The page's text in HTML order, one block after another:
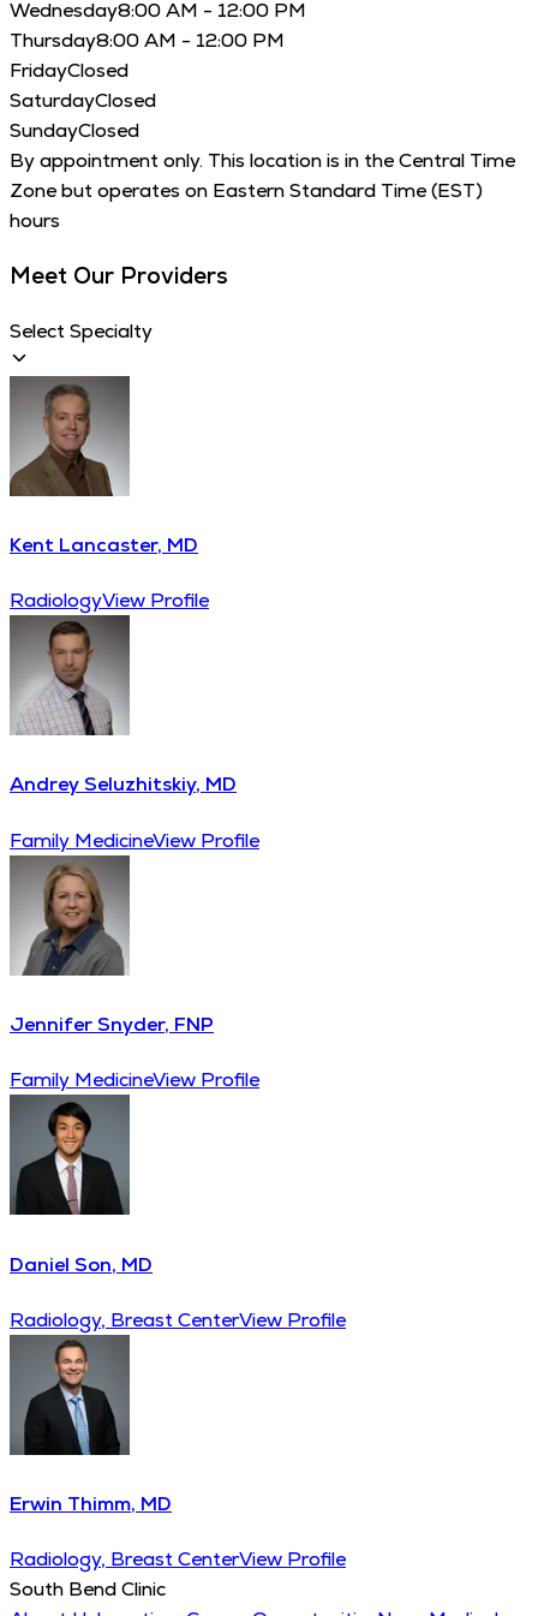
Wednesday8:00 AM - 12:00 PM
Thursday8:00 AM - 12:00 PM
FridayClosed
SaturdayClosed
SundayClosed
By appointment only. This location is in the Central Time
Zone but operates on Eastern Standard Time (EST)
hours
Meet Our Providers
Select Specialty
Kent Lancaster, MD
RadiologyView Profile
Andrey Seluzhitskiy, MD
Family MedicineView Profile
Jennifer Snyder, FNP
Family MedicineView Profile
Daniel Son, MD
Radiology, Breast CenterView Profile
Erwin Thimm, MD
Radiology, Breast CenterView Profile
South Bend Clinic